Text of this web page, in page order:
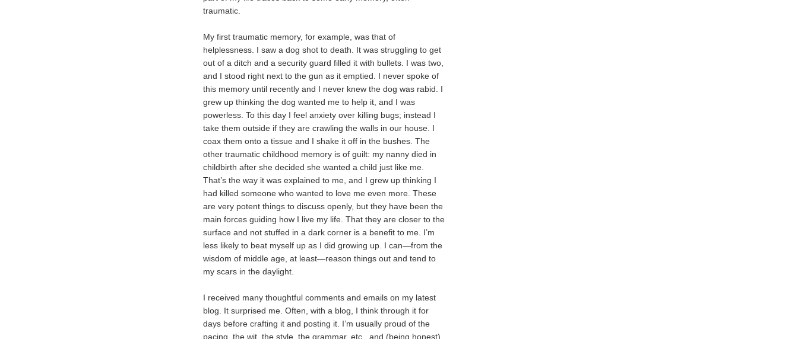
traumatic.
My first traumatic memory, for example, was that of
helplessness. I saw a dog shot to death. It was struggling to get
out of a ditch and a security guard filled it with bullets. I was two,
and I stood right next to the gun as it emptied. I never spoke of
this memory until recently and I never knew the dog was rabid. I
grew up thinking the dog wanted me to help it, and I was
powerless. To this day I feel anxiety over killing bugs; instead I
take them outside if they are crawling the walls in our house. I
coax them onto a tissue and I shake it off in the bushes. The
other traumatic childhood memory is of guilt: my nanny died in
childbirth after she decided she wanted a child just like me.
That’s the way it was explained to me, and I grew up thinking I
had killed someone who wanted to love me even more. These
are very potent things to discuss openly, but they have been the
main forces guiding how I live my life. That they are closer to the
surface and not stuffed in a dark corner is a benefit to me. I’m
less likely to beat myself up as I did growing up. I can—from the
wisdom of middle age, at least—reason things out and tend to
my scars in the daylight.
I received many thoughtful comments and emails on my latest
blog. It surprised me. Often, with a blog, I think through it for
days before crafting it and posting it. I’m usually proud of the
pacing, the wit, the style, the grammar, etc., and (being honest)